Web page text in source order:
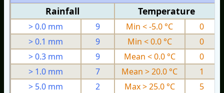
Rainfall Temperature
> 0.0 mm 9 Min < -5.0 °C
0
> 0.1 mm
9 Min < 0.0 °C
0
> 0.3 mm
9 Mean < 0.0 °C
0
> 1.0 mm
7 Mean > 20.0 °C
1
> 5.0 mm
2 Max > 25.0 °C
5